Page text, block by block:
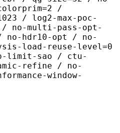
/
/ log2-max-poc-
multi-pass-opt-
no-hdr10-opt / no-
load-reuse-level=0
limit-sao / ctu-
refine / no-
window-